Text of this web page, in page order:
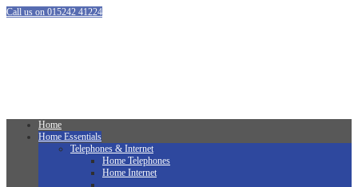
Call us on 015242 41224
Home
Home Essentials
Telephones & Internet
Home Telephones
Home Internet